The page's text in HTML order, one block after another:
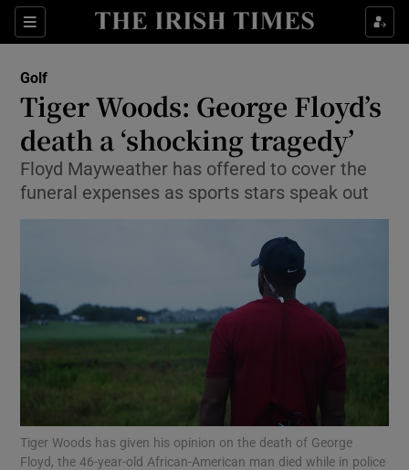
Sections
Show Property sub sections
Show Health sub sections
Show Life & Style sub sections
Show Culture sub sections
Show Technology sub sections
Show Science sub sections
Golf
Tiger Woods: George Floyd’s
death a ‘shocking tragedy’
Floyd Mayweather has offered to cover the
funeral expenses as sports stars speak out
Tiger Woods has given his opinion on the death of George
Floyd, the 46-year-old African-American man died while in police